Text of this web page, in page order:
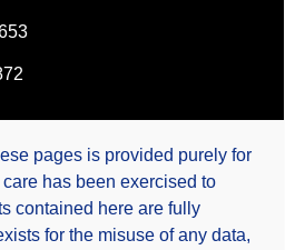
pages is provided purely for
has been exercised to
contained here are fully
for the misuse of any data,